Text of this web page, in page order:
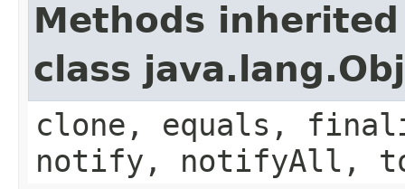
Methods
class
clone, equals,
notify, notifyAll,